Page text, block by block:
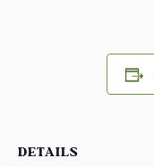
DETAILS